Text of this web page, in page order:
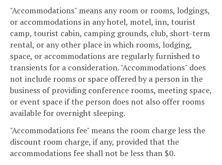
"Accommodations" means any room or rooms, lodgings,
or accommodations in any hotel, motel, inn, tourist
camp, tourist cabin, camping grounds, club, short-term
rental, or any other place in which rooms, lodging,
space, or accommodations are regularly furnished to
transients for a consideration. "Accommodations" does
not include rooms or space offered by a person in the
business of providing conference rooms, meeting space,
or event space if the person does not also offer rooms
available for overnight sleeping.
"Accommodations fee" means the room charge less the
discount room charge, if any, provided that the
accommodations fee shall not be less than $0.